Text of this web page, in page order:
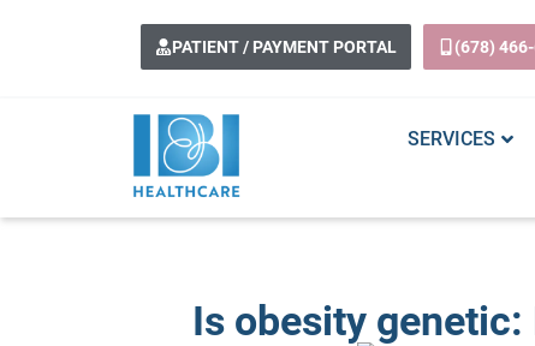
PATIENT / PAYMENT PORTAL (678)
SERVICES
Is obesity